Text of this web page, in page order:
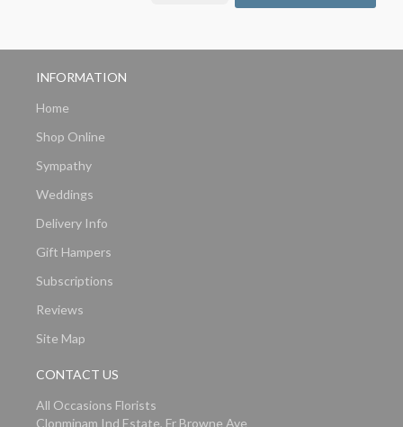
INFORMATION
Home
Shop Online
Sympathy
Weddings
Delivery Info
Gift Hampers
Subscriptions
Reviews
Site Map
CONTACT US
All Occasions Florists
Clonminam Ind Estate, Fr Browne Ave